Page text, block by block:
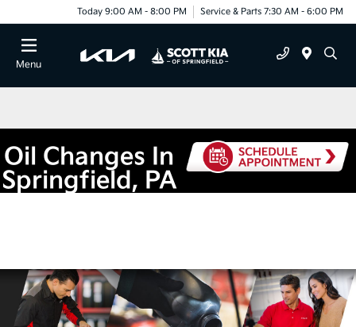
Today 9:00 AM - 8:00 PM Service & Parts 7:30 AM - 6:00 PM
Menu
Oil Changes In
Springfield, PA